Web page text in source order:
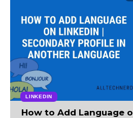
LINKEDIN
How to Add Language